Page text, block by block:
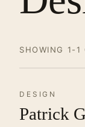
SHOWING 1-1
DESIGN
Patrick